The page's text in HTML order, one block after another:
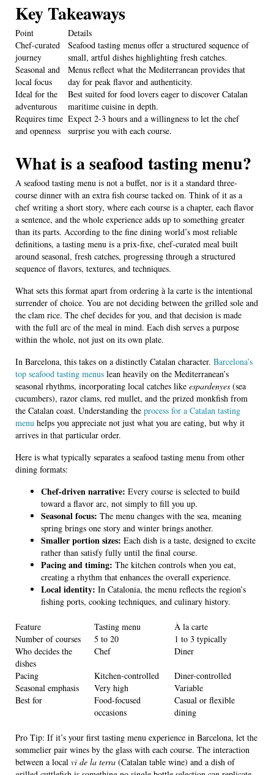
Key Takeaways
Point
Details
Chef-curated
journey
Seafood tasting menus offer a structured sequence of
small, artful dishes highlighting fresh catches.
Seasonal and
local focus
Menus reflect what the Mediterranean provides that
day for peak flavor and authenticity.
Ideal for the
adventurous
Best suited for food lovers eager to discover Catalan
maritime cuisine in depth.
Requires time
and openness
Expect 2-3 hours and a willingness to let the chef
surprise you with each course.
What is a seafood tasting menu?
A seafood tasting menu is not a buffet, nor is it a standard three-
course dinner with an extra fish course tacked on. Think of it as a
chef writing a short story, where each course is a chapter, each flavor
a sentence, and the whole experience adds up to something greater
than its parts. According to the fine dining world’s most reliable
definitions, a tasting menu is a prix-fixe, chef-curated meal built
around seasonal, fresh catches, progressing through a structured
sequence of flavors, textures, and techniques.
What sets this format apart from ordering à la carte is the intentional
surrender of choice. You are not deciding between the grilled sole and
the clam rice. The chef decides for you, and that decision is made
with the full arc of the meal in mind. Each dish serves a purpose
within the whole, not just on its own plate.
In Barcelona, this takes on a distinctly Catalan character. Barcelona’s
top seafood tasting menus lean heavily on the Mediterranean’s
seasonal rhythms, incorporating local catches like espardenyes (sea
cucumbers), razor clams, red mullet, and the prized monkfish from
the Catalan coast. Understanding the process for a Catalan tasting
menu helps you appreciate not just what you are eating, but why it
arrives in that particular order.
Here is what typically separates a seafood tasting menu from other
dining formats:
Chef-driven narrative: Every course is selected to build
toward a flavor arc, not simply to fill you up.
Seasonal focus: The menu changes with the sea, meaning
spring brings one story and winter brings another.
Smaller portion sizes: Each dish is a taste, designed to excite
rather than satisfy fully until the final course.
Pacing and timing: The kitchen controls when you eat,
creating a rhythm that enhances the overall experience.
Local identity: In Catalonia, the menu reflects the region’s
fishing ports, cooking techniques, and culinary history.
Feature Tasting menu
À la carte
Number of courses
5 to 20
1 to 3 typically
Who decides the
dishes
Chef Diner
Pacing Kitchen-controlled
Diner-controlled
Seasonal emphasis
Very high
Variable
Best for
Food-focused
occasions
Casual or flexible
dining
Pro Tip: If it’s your first tasting menu experience in Barcelona, let the
sommelier pair wines by the glass with each course. The interaction
between a local vi de la terra (Catalan table wine) and a dish of